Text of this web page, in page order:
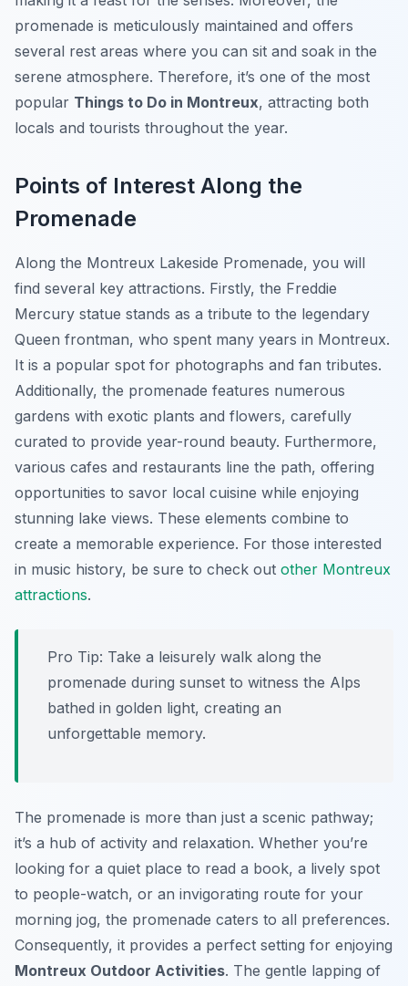
promenade is meticulously maintained and offers
several rest areas where you can sit and soak in the
serene atmosphere. Therefore, it’s one of the most
popular Things to Do in Montreux, attracting both
locals and tourists throughout the year.
Points of Interest Along the
Promenade
Along the Montreux Lakeside Promenade, you will
find several key attractions. Firstly, the Freddie
Mercury statue stands as a tribute to the legendary
Queen frontman, who spent many years in Montreux.
It is a popular spot for photographs and fan tributes.
Additionally, the promenade features numerous
gardens with exotic plants and flowers, carefully
curated to provide year-round beauty. Furthermore,
various cafes and restaurants line the path, offering
opportunities to savor local cuisine while enjoying
stunning lake views. These elements combine to
create a memorable experience. For those interested
in music history, be sure to check out other Montreux
attractions.
Pro Tip: Take a leisurely walk along the
promenade during sunset to witness the Alps
bathed in golden light, creating an
unforgettable memory.
The promenade is more than just a scenic pathway;
it’s a hub of activity and relaxation. Whether you’re
looking for a quiet place to read a book, a lively spot
to people-watch, or an invigorating route for your
morning jog, the promenade caters to all preferences.
Consequently, it provides a perfect setting for enjoying
Montreux Outdoor Activities. The gentle lapping of